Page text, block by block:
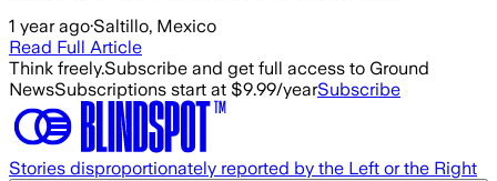
1 year ago·Saltillo, Mexico
Read Full Article
Think freely.Subscribe and get full access to Ground
NewsSubscriptions start at $9.99/yearSubscribe
Stories disproportionately reported by the Left or the Right